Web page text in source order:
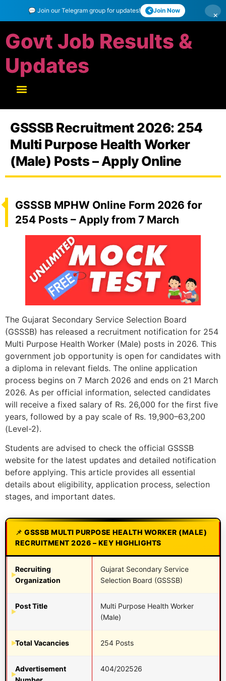
💬 Join our Telegram group for updates! Join Now ×
Govt Job Results &
Updates
GSSSB Recruitment 2026: 254
Multi Purpose Health Worker
(Male) Posts – Apply Online
GSSSB MPHW Online Form 2026 for
254 Posts – Apply from 7 March
The Gujarat Secondary Service Selection Board
(GSSSB) has released a recruitment notification for 254
Multi Purpose Health Worker (Male) posts in 2026. This
government job opportunity is open for candidates with
a diploma in relevant fields. The online application
process begins on 7 March 2026 and ends on 21 March
2026. As per official information, selected candidates
will receive a fixed salary of Rs. 26,000 for the first five
years, followed by a pay scale of Rs. 19,900–63,200
(Level-2).
Students are advised to check the official GSSSB
website for the latest updates and detailed notification
before applying. This article provides all essential
details about eligibility, application process, selection
stages, and important dates.
GSSSB MULTI PURPOSE HEALTH WORKER (MALE)
RECRUITMENT 2026 – KEY HIGHLIGHTS
Recruiting
Organization
Gujarat Secondary Service
Selection Board (GSSSB)
Post Title
Multi Purpose Health Worker
(Male)
Total Vacancies 254 Posts
Advertisement
404/202526